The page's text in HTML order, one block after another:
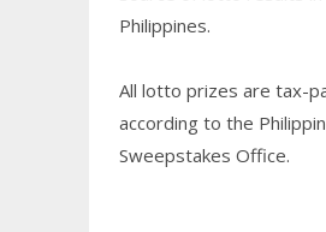
Philippines.
All lotto prizes are tax-
according to the
Sweepstakes Office.